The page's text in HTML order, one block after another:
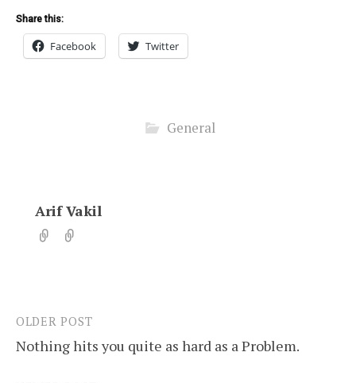
Share this:
Facebook Twitter
General
Arif Vakil
Post
navigation
OLDER POST
Nothing hits you quite as hard as a Problem.